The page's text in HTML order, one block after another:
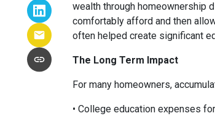
wealth through homeownership
comfortably afford and then
often helped create significant
The Long Term Impact
For many homeowners,
• College education expenses